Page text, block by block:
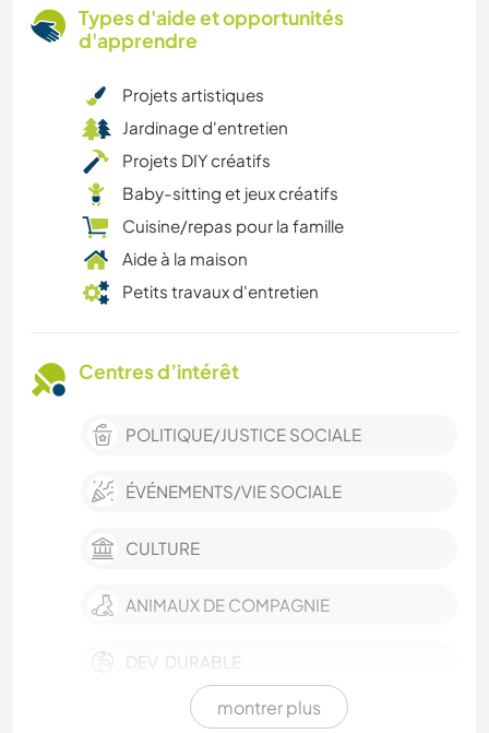
Types d'aide et opportunités
d'apprendre
Projets artistiques
Jardinage d'entretien
Projets DIY créatifs
Baby-sitting et jeux créatifs
Cuisine/repas pour la famille
Aide à la maison
Petits travaux d'entretien
Centres d’intérêt
POLITIQUE/JUSTICE SOCIALE
ÉVÉNEMENTS/VIE SOCIALE
CULTURE
ANIMAUX DE COMPAGNIE
DEV. DURABLE
VÉGÉTARIEN OU VÉGAN
montrer plus